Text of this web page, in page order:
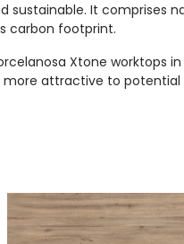
It comprises
carbon footprint.
Xtone worktops
attractive to potential